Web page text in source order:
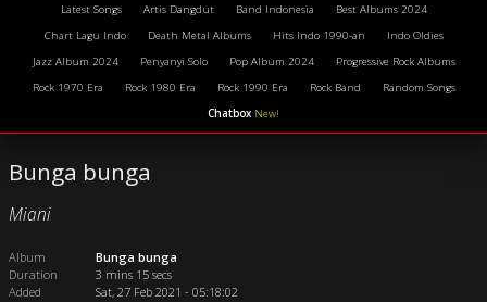
Latest Songs Artis Dangdut Band Indonesia
Best Albums 2024
Chart Lagu Indo
Death Metal Albums Hits Indo 1990-an
Indo Oldies
Jazz Album 2024
Penyanyi Solo Pop Album 2024
Progressive Rock Albums
Rock 1970 Era
Rock 1980 Era Rock 1990 Era Rock Band
Random Songs
Chatbox New!
Bunga bunga
Miani
Album
Bunga bunga
Duration
3 mins 15 secs
Added
Sat, 27 Feb 2021 - 05:18:02